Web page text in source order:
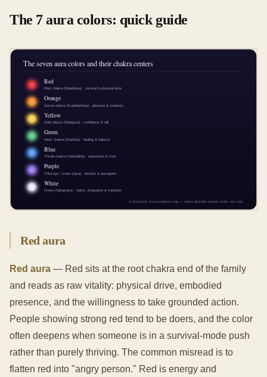
The 7 aura colors: quick guide
Red aura
Red aura — Red sits at the root chakra end of the family
and reads as raw vitality: physical drive, embodied
presence, and the willingness to take grounded action.
People showing strong red tend to be doers, and the color
often deepens when someone is in a survival-mode push
rather than purely thriving. The common misread is to
flatten red into "angry person." Red is energy and